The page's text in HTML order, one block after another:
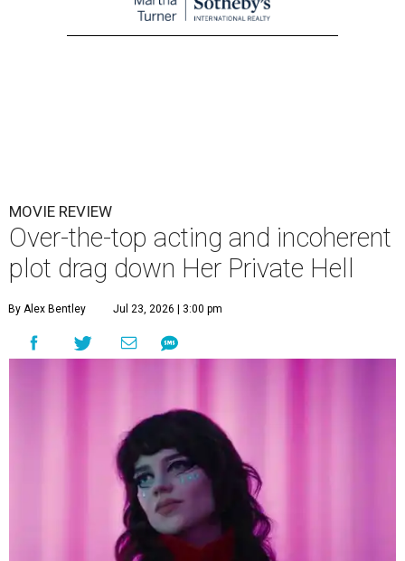
MOVIE REVIEW
Over-the-top acting and incoherent
plot drag down Her Private Hell
By Alex Bentley Jul 23, 2026 | 3:00 pm